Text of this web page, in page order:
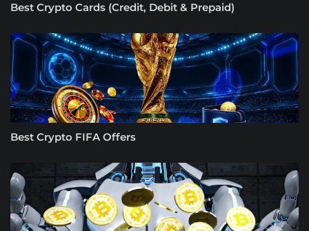
Best Crypto Cards (Credit, Debit & Prepaid)
Best Crypto FIFA Offers